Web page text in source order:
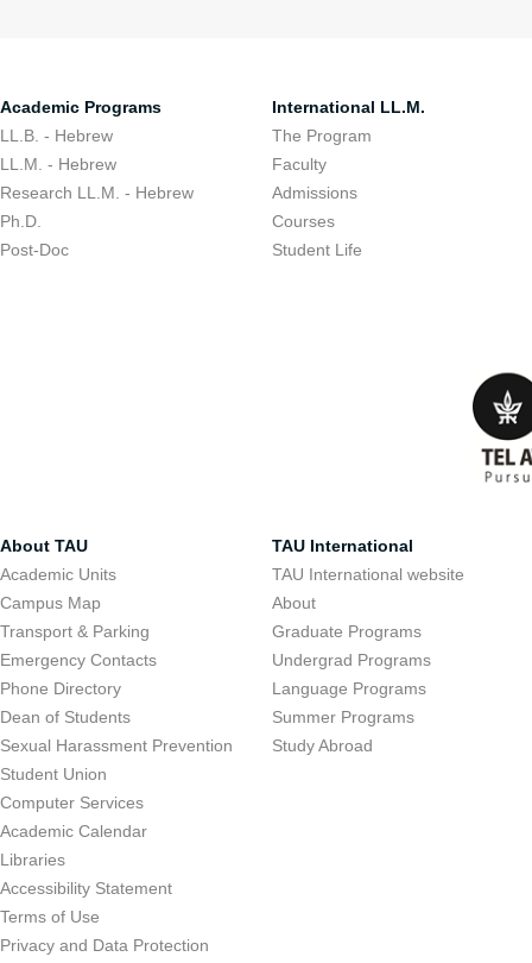
Academic Programs
LL.B. - Hebrew
LL.M. - Hebrew
Research LL.M. - Hebrew
Ph.D.
Post-Doc
International LL.M.
The Program
Faculty
Admissions
Courses
Student Life
About TAU
Academic Units
Campus Map
Transport & Parking
Emergency Contacts
Phone Directory
Dean of Students
Sexual Harassment Prevention
Student Union
Computer Services
Academic Calendar
Libraries
Accessibility Statement
Terms of Use
Privacy and Data Protection
TAU International
TAU International website
About
Graduate Programs
Undergrad Programs
Language Programs
Summer Programs
Study Abroad